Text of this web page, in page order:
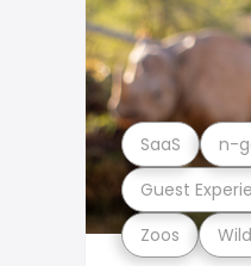
Zoos
Guest
SaaS n-